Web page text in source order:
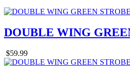
DOUBLE WING
$59.99